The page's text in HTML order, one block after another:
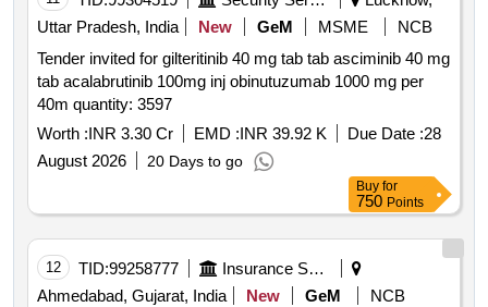
Uttar Pradesh, India
New GeM MSME
NCB
Tender invited for gilteritinib 40 mg tab tab asciminib 40 mg
tab acalabrutinib 100mg inj obinutuzumab 1000 mg per
40m quantity: 3597
Worth :INR 3.30 Cr EMD :INR 39.92 K Due Date :28
August 2026
20 Days to go
Buy for
750 Points
12 TID:99258777
Insurance Services
Ahmedabad, Gujarat, India
New GeM
NCB